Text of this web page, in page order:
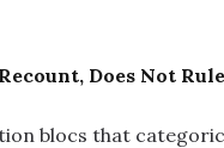
Does Not
blocs that